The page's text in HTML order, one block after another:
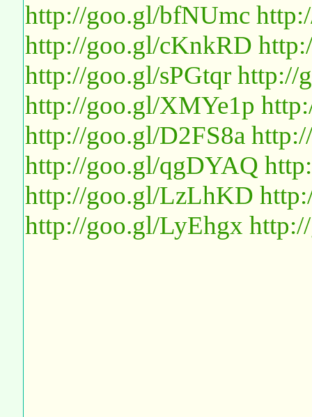
http://goo.gl/bfNUmc
http://goo.gl/cKnkRD
http://goo.gl/sPGtqr http://
http://goo.gl/XMYe1p
http://goo.gl/D2FS8a
http://goo.gl/qgDYAQ
http://goo.gl/LzLhKD
http://goo.gl/LyEhgx